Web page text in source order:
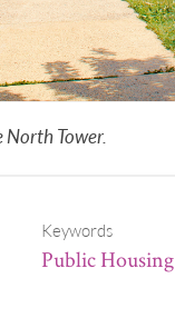
Tower.
Keywords
Public Housing